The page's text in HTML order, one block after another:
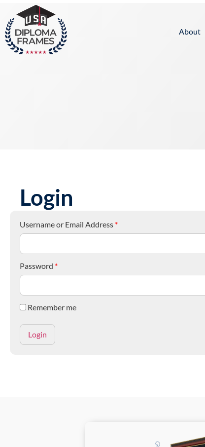
About
Login
Username or Email Address *
Password *
Remember me